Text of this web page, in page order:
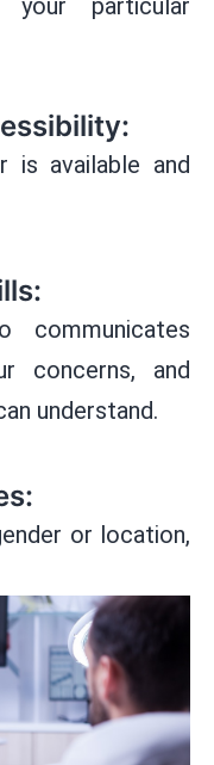
is available and
concerns, and
understand.
or location,